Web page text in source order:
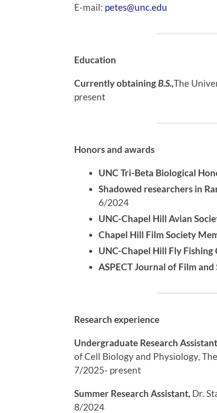
E-mail: petes@unc.edu
Education
Currently obtaining B.S.,The
present
Honors and awards
UNC Tri-Beta Biological
Shadowed researchers in
6/2024
UNC-Chapel Hill Avian
Chapel Hill Film Society
UNC-Chapel Hill Fly Fishing
ASPECT Journal of Film
Research experience
Undergraduate Research Assistant
of Cell Biology and Physiology,
7/2025- present
Summer Research Assistant, Dr.
8/2024